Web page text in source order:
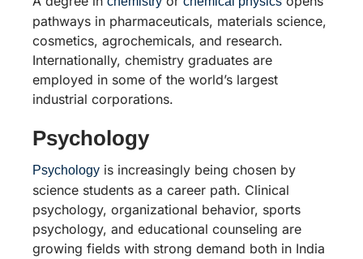
pathways in pharmaceuticals, materials science,
cosmetics, agrochemicals, and research.
Internationally, chemistry graduates are
employed in some of the world’s largest
industrial corporations.
Psychology
Psychology is increasingly being chosen by
science students as a career path. Clinical
psychology, organizational behavior, sports
psychology, and educational counseling are
growing fields with strong demand both in India